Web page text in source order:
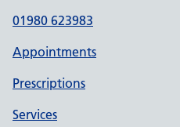
01980 623983
Appointments
Prescriptions
Services